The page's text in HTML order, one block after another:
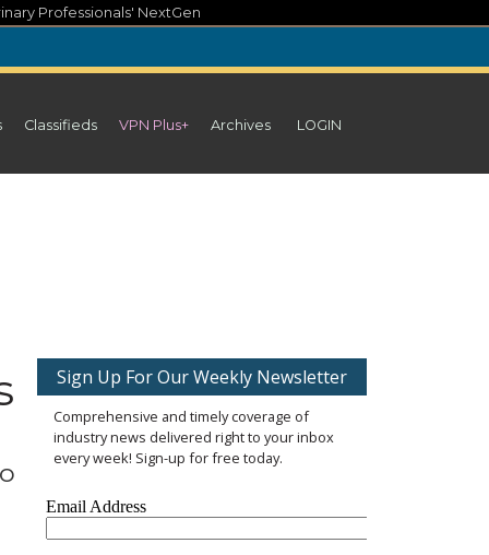
Professionals' NextGen
Classifieds VPN Plus+ Archives LOGIN
Sign Up For Our Weekly Newsletter
Comprehensive and timely coverage of
industry news delivered right to your inbox
every week! Sign-up for free today.